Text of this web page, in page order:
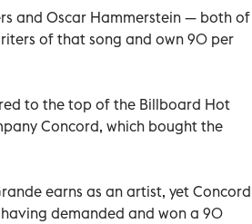
and Oscar Hammerstein — both of
of that song and own 90 per
to the top of the Billboard Hot
Concord, which bought the
earns as an artist, yet Concord
demanded and won a 90